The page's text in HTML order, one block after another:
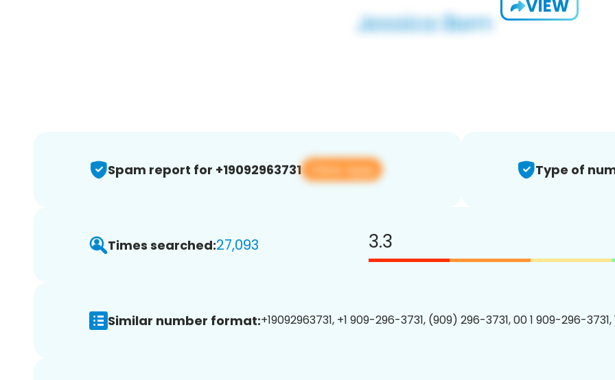
VIEW
Spam report for +19092963731 View app Type of
Times searched:27,093 3.3
Similar number format:+19092963731, +1 909-296-3731, (909) 296-3731, 00 1 909-296-